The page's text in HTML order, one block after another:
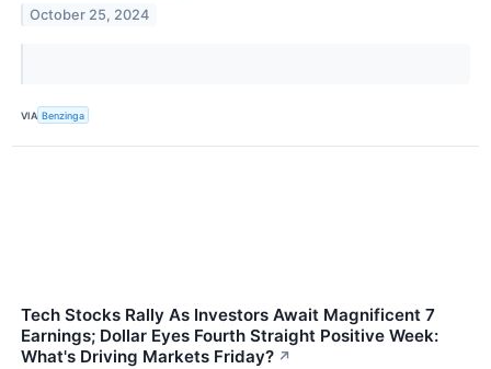
October 25, 2024
VIA Benzinga
Tech Stocks Rally As Investors Await Magnificent 7
Earnings; Dollar Eyes Fourth Straight Positive Week:
What's Driving Markets Friday? ↗